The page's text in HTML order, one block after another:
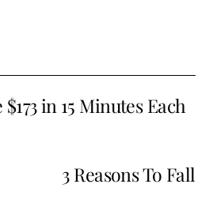
in 15 Minutes Each
3 Reasons To Fall